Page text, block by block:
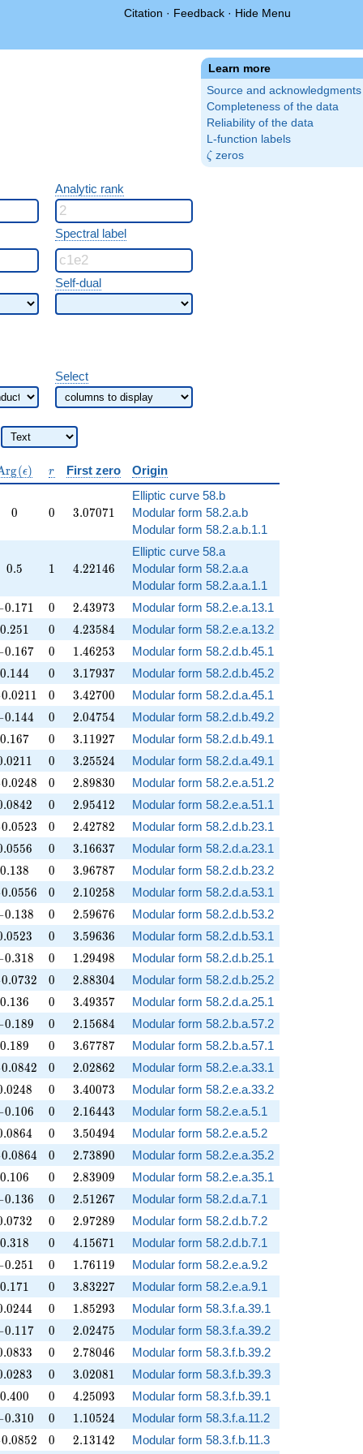
Citation · Feedback · Hide Menu
Learn more
Source and acknowledgments
Completeness of the data
Reliability of the data
L-function labels
\zeta
ζ zeros
Analytic rank
Spectral label
Self-dual
Select
(\epsilon)
rg(ϵ) r
r First zero Origin
0
0 0
0 3.07071
3.07071
Elliptic curve 58.b
Modular form 58.2.a.b
Modular form 58.2.a.b.1.1
0.5
0.5 11 4.22146
4.22146
Elliptic curve 58.a
Modular form 58.2.a.a
Modular form 58.2.a.a.1.1
0.171 0
0 2.43973
2.43973
Modular form 58.2.e.a.13.1
0.251
0.251 0
0 4.23584
4.23584
Modular form 58.2.e.a.13.2
0.167 0
0 1.46253
1.46253
Modular form 58.2.d.b.45.1
0.144
0.144 0
0 3.17937
3.17937
Modular form 58.2.d.b.45.2
0.0211 0
0 3.42700
3.42700
Modular form 58.2.d.a.45.1
0.144 0
0 2.04754
2.04754
Modular form 58.2.d.b.49.2
0.167
0.167 0
0 3.11927
3.11927
Modular form 58.2.d.b.49.1
.0211 0
0 3.25524
3.25524
Modular form 58.2.d.a.49.1
0.0248 0
0 2.89830
2.89830
Modular form 58.2.e.a.51.2
.0842 0
0 2.95412
2.95412
Modular form 58.2.e.a.51.1
0.0523 0
0 2.42782
2.42782
Modular form 58.2.d.b.23.1
.0556 0
0 3.16637
3.16637
Modular form 58.2.d.a.23.1
0.138
0.138 0
0 3.96787
3.96787
Modular form 58.2.d.b.23.2
0.0556 0
0 2.10258
2.10258
Modular form 58.2.d.a.53.1
0.138 0
0 2.59676
2.59676
Modular form 58.2.d.b.53.2
.0523 0
0 3.59636
3.59636
Modular form 58.2.d.b.53.1
0.318 0
0 1.29498
1.29498
Modular form 58.2.d.b.25.1
0.0732 0
0 2.88304
2.88304
Modular form 58.2.d.b.25.2
0.136
0.136 0
0 3.49357
3.49357
Modular form 58.2.d.a.25.1
0.189 0
0 2.15684
2.15684
Modular form 58.2.b.a.57.2
0.189
0.189 0
0 3.67787
3.67787
Modular form 58.2.b.a.57.1
0.0842 0
0 2.02862
2.02862
Modular form 58.2.e.a.33.1
.0248 0
0 3.40073
3.40073
Modular form 58.2.e.a.33.2
0.106 0
0 2.16443
2.16443
Modular form 58.2.e.a.5.1
.0864 0
0 3.50494
3.50494
Modular form 58.2.e.a.5.2
0.0864 0
0 2.73890
2.73890
Modular form 58.2.e.a.35.2
0.106
0.106 0
0 2.83909
2.83909
Modular form 58.2.e.a.35.1
0.136 0
0 2.51267
2.51267
Modular form 58.2.d.a.7.1
.0732 0
0 2.97289
2.97289
Modular form 58.2.d.b.7.2
0.318
0.318 0
0 4.15671
4.15671
Modular form 58.2.d.b.7.1
0.251 0
0 1.76119
1.76119
Modular form 58.2.e.a.9.2
0.171
0.171 0
0 3.83227
3.83227
Modular form 58.2.e.a.9.1
.0244 0
0 1.85293
1.85293
Modular form 58.3.f.a.39.1
0.117 0
0 2.02475
2.02475
Modular form 58.3.f.a.39.2
.0833 0
0 2.78046
2.78046
Modular form 58.3.f.b.39.2
.0283 0
0 3.02081
3.02081
Modular form 58.3.f.b.39.3
0.400
0.400 0
0 4.25093
4.25093
Modular form 58.3.f.b.39.1
0.310 0
0 1.10524
1.10524
Modular form 58.3.f.a.11.2
0.0852 0
0 2.13142
2.13142 Modular form 58.3.f.b.11.3